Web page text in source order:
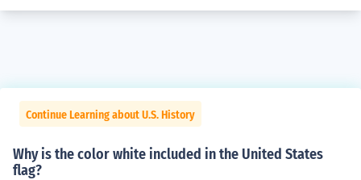
Continue Learning about U.S. History
Why is the color white included in the United States
flag?